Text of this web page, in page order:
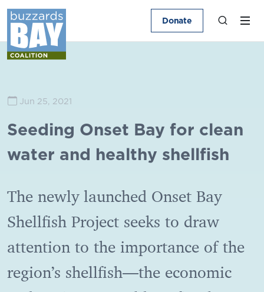
Donate
Jun 25, 2021
Seeding Onset Bay for clean
water and healthy shellfish
The newly launched Onset Bay
Shellfish Project seeks to draw
attention to the importance of the
region’s shellfish―the economic